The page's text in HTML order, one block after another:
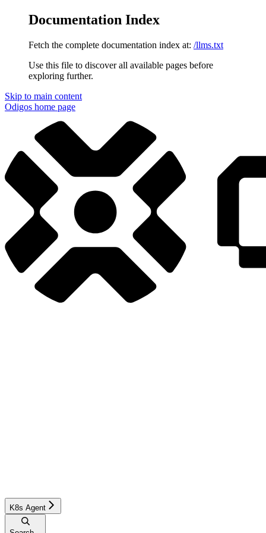
Documentation Index
Fetch the complete documentation index at: /llms.txt
Use this file to discover all available pages before
exploring further.
Skip to main content
Odigos home page
K8s Agent